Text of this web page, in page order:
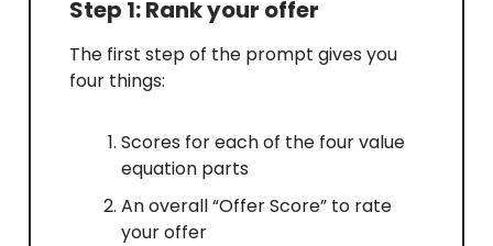
Step 1: Rank your offer
The first step of the prompt gives you
four things:
Scores for each of the four value
equation parts
An overall “Offer Score” to rate
your offer